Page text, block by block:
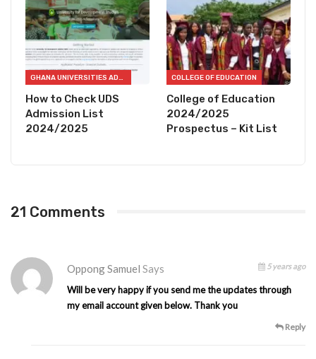
GHANA UNIVERSITIES ADMISSION CHECKER
How to Check UDS
Admission List
2024/2025
COLLEGE OF EDUCATION
College of Education
2024/2025
Prospectus – Kit List
21 Comments
Oppong Samuel Says 5 years ago
Will be very happy if you send me the updates through
my email account given below. Thank you
Reply